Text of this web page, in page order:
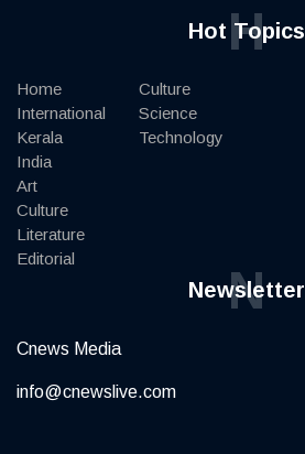
Hot Topics
H
Home
International
Kerala
India
Art
Culture
Literature
Editorial
Culture
Science
Technology
Newsletter
N
Cnews Media
info@cnewslive.com